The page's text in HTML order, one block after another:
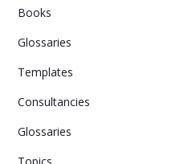
Books
Glossaries
Templates
Consultancies
Glossaries